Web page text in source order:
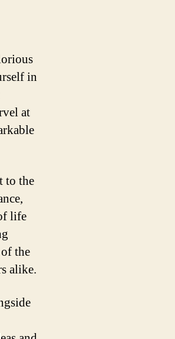
in
at
to the
life
the
alike.